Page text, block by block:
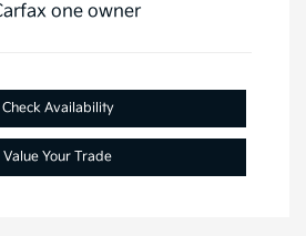
Check Availability
Value Your Trade